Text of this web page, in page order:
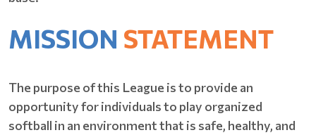
MISSION STATEMENT
The purpose of this League is to provide an
opportunity for individuals to play organized
softball in an environment that is safe, healthy, and